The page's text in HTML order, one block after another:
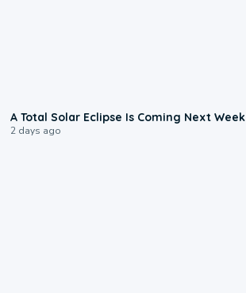
A Total Solar Eclipse Is Coming Next Week
2 days ago